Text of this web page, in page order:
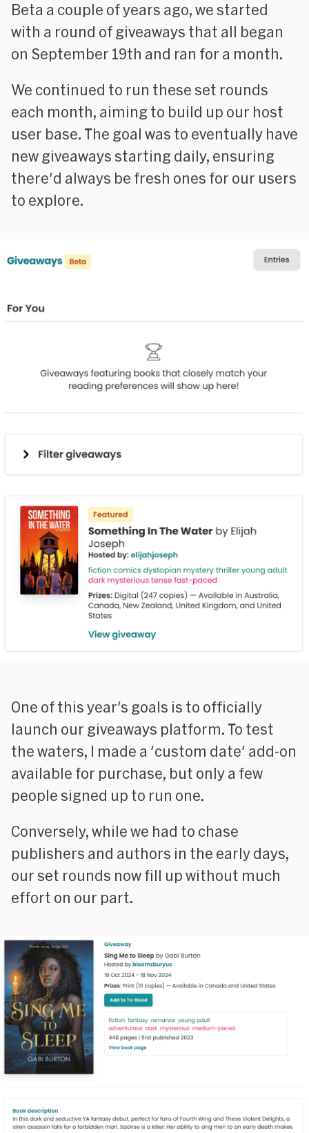
Beta a couple of years ago, we started
with a round of giveaways that all began
on September 19th and ran for a month.
We continued to run these set rounds
each month, aiming to build up our host
user base. The goal was to eventually have
new giveaways starting daily, ensuring
there'd always be fresh ones for our users
to explore.
One of this year's goals is to officially
launch our giveaways platform. To test
the waters, I made a 'custom date' add-on
available for purchase, but only a few
people signed up to run one.
Conversely, while we had to chase
publishers and authors in the early days,
our set rounds now fill up without much
effort on our part.